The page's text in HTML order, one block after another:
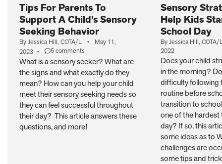
Tips For Parents To
Support A Child’s Sensory
Seeking Behavior
By Jessica Hill, COTA/L •
May 11,
2023 • 5 comments
on
Tips
For
Parents
To
Support
A
Child’s
Sensory
What is a sensory seeker? What are
the signs and what exactly do they
mean? How can you help your child
meet their sensory seeking needs so
they can feel successful throughout
their day? This article answers these
questions, and more!
Sensory
Help Kids
School Day
By Jessica Hill, COTA/
2022
Does your child
in the morning?
difficulty following
routine before
transition to
one of the
day? If so, this
some ideas as to
challenges are
some tips and